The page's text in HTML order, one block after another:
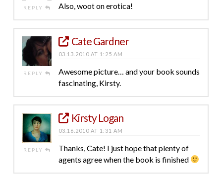
REPLY Also, woot on erotica!
REPLY
Cate Gardner
03.13.2010 AT 1:25 AM
Awesome picture… and your book sounds
fascinating, Kirsty.
REPLY
Kirsty Logan
03.16.2010 AT 1:31 AM
Thanks, Cate! I just hope that plenty of
agents agree when the book is finished